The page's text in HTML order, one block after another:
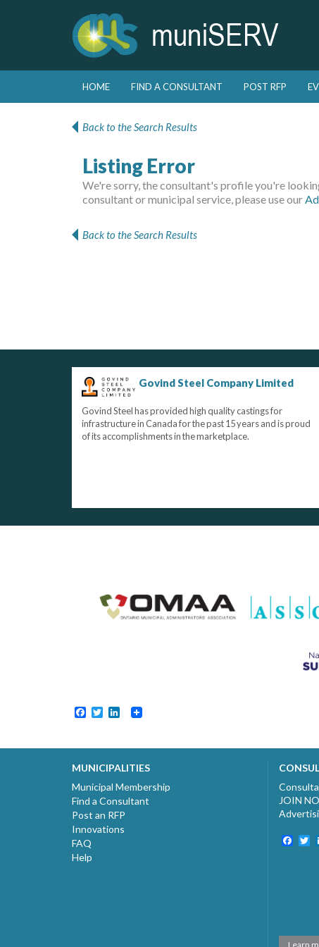
Main menu
Skip to primary content
Skip to secondary content
HOME FIND A CONSULTANT POST RFP
Back to the Search Results
Listing Error
We're sorry, the consultant's profile you're
consultant or municipal service, please use our
Back to the Search Results
Govind Steel Company Limited
Govind Steel has provided high quality castings for
infrastructure in Canada for the past 15 years and is proud
of its accomplishments in the marketplace.
Facebook
TwitterLinkedIn
MUNICIPALITIES
Municipal Membership
Find a Consultant
Post an RFP
Innovations
FAQ
Help
JOIN
Learn